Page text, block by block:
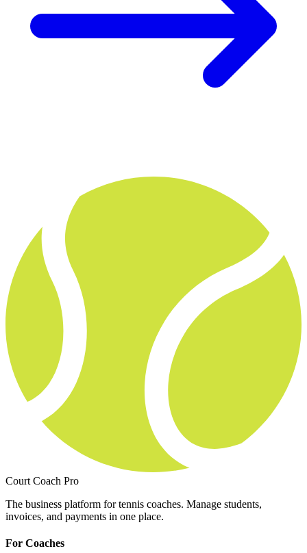
Court Coach Pro
The business platform for tennis coaches. Manage students,
invoices, and payments in one place.
For Coaches